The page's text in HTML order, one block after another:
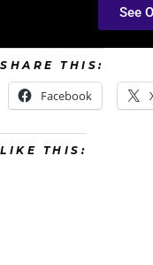
See
SHARE THIS:
Facebook
LIKE THIS: